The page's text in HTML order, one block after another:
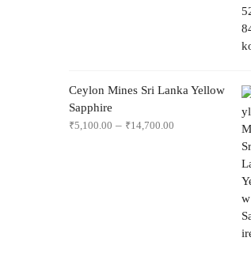
Ceylon Mines Sri Lanka Yellow
Sapphire
₹5,100.00 – ₹14,700.00